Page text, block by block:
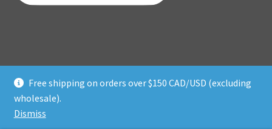
Free shipping on orders over $150 CAD/USD (excluding
wholesale).
Dismiss
© Adventure Dice® 2026
Privacy Policy